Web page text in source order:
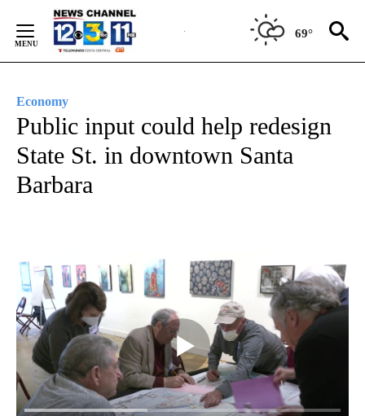
Content
69°
Economy
Public input could help redesign
State St. in downtown Santa
Barbara